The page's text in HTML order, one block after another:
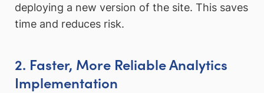
deploying a new version of the site. This saves
time and reduces risk.
2. Faster, More Reliable Analytics
Implementation